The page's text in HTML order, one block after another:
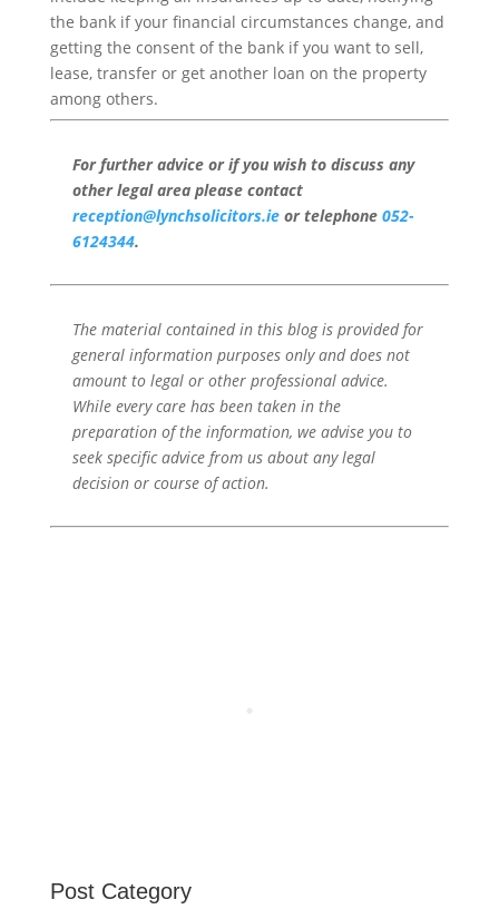
the bank if your financial circumstances change, and
getting the consent of the bank if you want to sell,
lease, transfer or get another loan on the property
among others.
For further advice or if you wish to discuss any
other legal area please contact
reception@lynchsolicitors.ieor telephone 052-
6124344.
The material contained in this blog is provided for
general information purposes only and does not
amount to legal or other professional advice.
While every care has been taken in the
preparation of the information, we advise you to
seek specific advice from us about any legal
decision or course of action.
Post Category